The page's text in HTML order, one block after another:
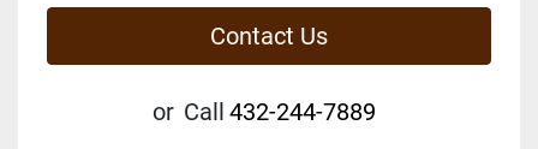
Contact Us
or Call 432-244-7889